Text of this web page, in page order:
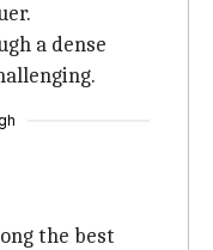
a dense
the best